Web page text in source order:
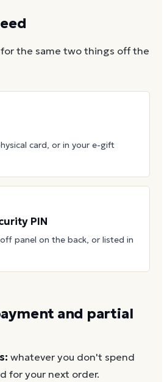
the same two things off the
card, or in your e-gift
PIN
panel on the back, or listed in
and partial
whatever you don't spend
for your next order.